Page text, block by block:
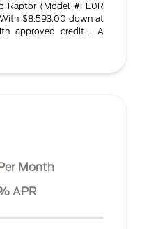
Raptor (Model #: E0R
With $8,593.00 down at
approved credit . A
Month
APR